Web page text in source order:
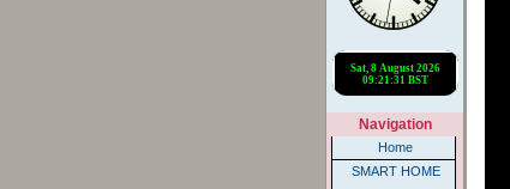
Navigation
Home
SMART HOME